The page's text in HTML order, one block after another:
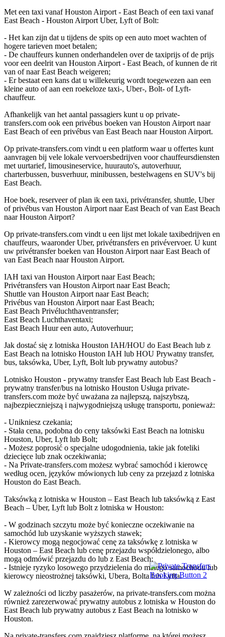
Met een taxi vanaf Houston Airport - East Beach of een taxi vanaf
East Beach - Houston Airport Uber, Lyft of Bolt:
- Het kan zijn dat u tijdens de spits op een auto moet wachten of
hogere tarieven moet betalen;
- De chauffeurs kunnen onderhandelen over de taxiprijs of de prijs
voor een deelrit van Houston Airport - East Beach, of kunnen de rit
van of naar East Beach weigeren;
- Er bestaat een kans dat u willekeurig wordt toegewezen aan een
kleine auto of aan een roekeloze taxi-, Uber-, Bolt- of Lyft-
chauffeur.
Afhankelijk van het aantal passagiers kunt u op private-
transfers.com ook een privébus boeken van Houston Airport naar
East Beach of een privébus van East Beach naar Houston Airport.
Op private-transfers.com vindt u een platform waar u offertes kunt
aanvragen bij vele lokale vervoersbedrijven voor chauffeursdiensten
met uurtarief, limousineservice, huurauto's, autoverhuur,
charterbussen, busverhuur, minibussen, bestelwagens en SUV's bij
East Beach.
Hoe boek, reserveer of plan ik een taxi, privétransfer, shuttle, Uber
of privébus van Houston Airport naar East Beach of van East Beach
naar Houston Airport?
Op private-transfers.com vindt u een lijst met lokale taxibedrijven en
chauffeurs, waaronder Uber, privétransfers en privévervoer. U kunt
uw privétransfer boeken van Houston Airport naar East Beach of
van East Beach naar Houston Airport.
IAH taxi van Houston Airport naar East Beach;
Privétransfers van Houston Airport naar East Beach;
Shuttle van Houston Airport naar East Beach;
Privébus van Houston Airport naar East Beach;
East Beach Privéluchthaventransfer;
East Beach Luchthaventaxi;
East Beach Huur een auto, Autoverhuur;
Jak dostać się z lotniska Houston IAH/HOU do East Beach lub z
East Beach na lotnisko Houston IAH lub HOU Prywatny transfer,
bus, taksówka, Uber, Lyft, Bolt lub prywatny autobus?
Lotnisko Houston - prywatny transfer East Beach lub East Beach -
prywatny transfer/bus na lotnisko Houston Usługa private-
transfers.com może być uważana za najlepszą, najszybszą,
najbezpieczniejszą i najwygodniejszą usługę transportu, ponieważ:
- Unikniesz czekania;
- Stała cena, podobna do ceny taksówki East Beach na lotnisku
Houston, Uber, Lyft lub Bolt;
- Możesz poprosić o specjalne udogodnienia, takie jak foteliki
dziecięce lub znak oczekiwania;
- Na Private-transfers.com możesz wybrać samochód i kierowcę
według ocen, języków mówionych lub ceny za przejazd z lotniska
Houston do East Beach.
Taksówką z lotniska w Houston – East Beach lub taksówką z East
Beach – Uber, Lyft lub Bolt z lotniska w Houston:
- W godzinach szczytu może być konieczne oczekiwanie na
samochód lub uzyskanie wyższych stawek;
- Kierowcy mogą negocjować cenę za taksówkę z lotniska w
Houston – East Beach lub cenę przejazdu współdzielonego, albo
mogą odmówić przejazdu do lub z East Beach;
- Istnieje ryzyko losowego przydzielenia do małego samochodu lub
kierowcy nieostrożnej taksówki, Ubera, Bolta lub Lyfta.
W zależności od liczby pasażerów, na private-transfers.com można
również zarezerwować prywatny autobus z lotniska w Houston do
East Beach lub prywatny autobus z East Beach na lotnisko w
Houston.